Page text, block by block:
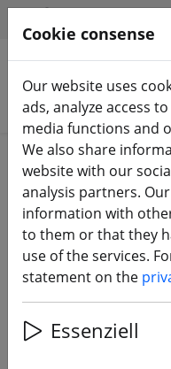
Search products
Home Propeller 5
Gemfan
blade
Cookie consense
Our website uses
ads, analyze access
media functions and
We also share
website with our
analysis partners.
information with
to them or that they
use of the services.
statement on the
Essenziell